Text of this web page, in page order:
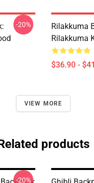
-20%
Rilakkuma
Rilakkuma
$36.90 -
VIEW MORE
products
-20%